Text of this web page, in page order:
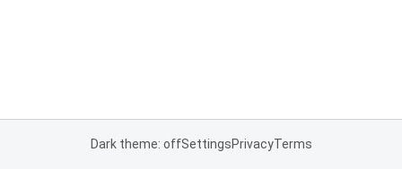
Dark theme: offSettingsPrivacyTerms